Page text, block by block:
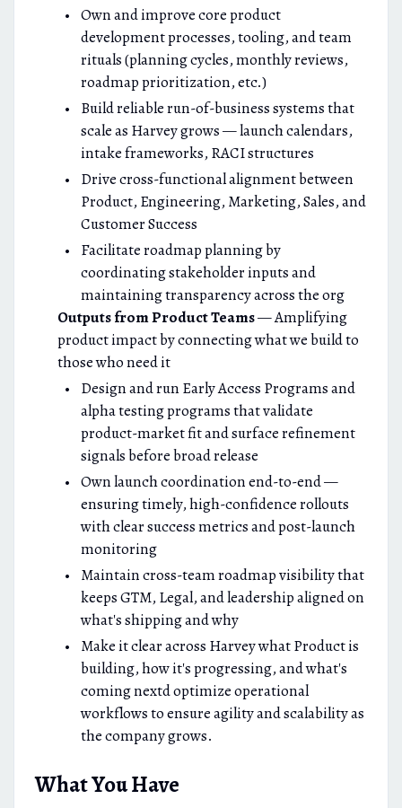
Own and improve core product
development processes, tooling, and team
rituals (planning cycles, monthly reviews,
roadmap prioritization, etc.)
Build reliable run-of-business systems that
scale as Harvey grows — launch calendars,
intake frameworks, RACI structures
Drive cross-functional alignment between
Product, Engineering, Marketing, Sales, and
Customer Success
Facilitate roadmap planning by
coordinating stakeholder inputs and
maintaining transparency across the org
Outputs from Product Teams— Amplifying
product impact by connecting what we build to
those who need it
Design and run Early Access Programs and
alpha testing programs that validate
product-market fit and surface refinement
signals before broad release
Own launch coordination end-to-end —
ensuring timely, high-confidence rollouts
with clear success metrics and post-launch
monitoring
Maintain cross-team roadmap visibility that
keeps GTM, Legal, and leadership aligned on
what's shipping and why
Make it clear across Harvey what Product is
building, how it's progressing, and what's
coming nextd optimize operational
workflows to ensure agility and scalability as
the company grows.
What You Have